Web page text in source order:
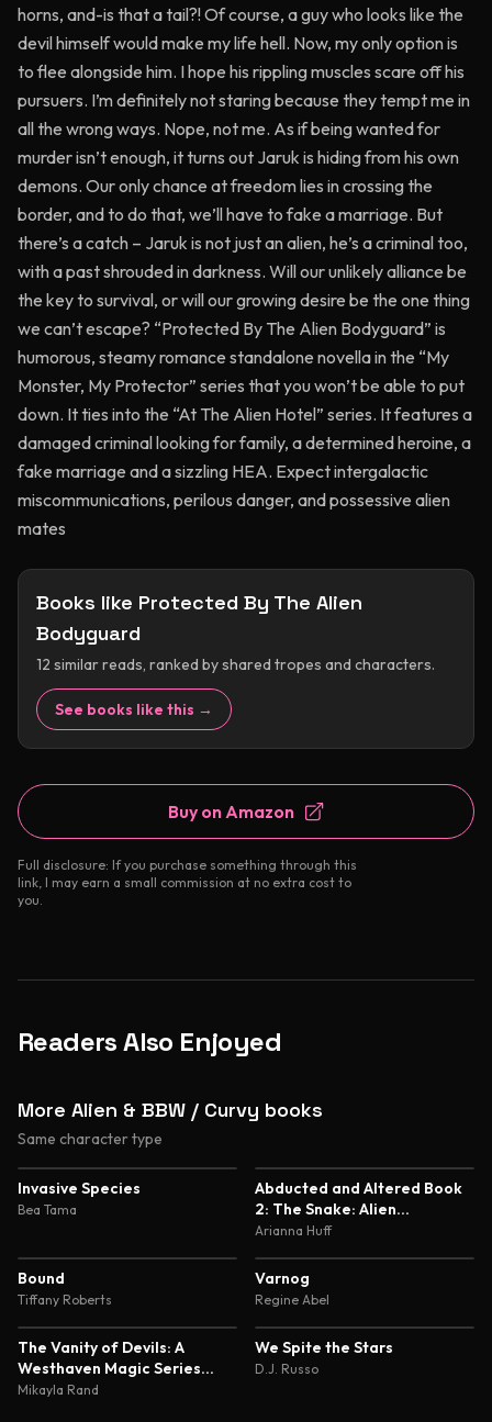
horns, and-is that a tail?! Of course, a guy who looks like the
devil himself would make my life hell. Now, my only option is
to flee alongside him. I hope his rippling muscles scare off his
pursuers. I’m definitely not staring because they tempt me in
all the wrong ways. Nope, not me. As if being wanted for
murder isn’t enough, it turns out Jaruk is hiding from his own
demons. Our only chance at freedom lies in crossing the
border, and to do that, we’ll have to fake a marriage. But
there’s a catch – Jaruk is not just an alien, he’s a criminal too,
with a past shrouded in darkness. Will our unlikely alliance be
the key to survival, or will our growing desire be the one thing
we can’t escape? “Protected By The Alien Bodyguard” is
humorous, steamy romance standalone novella in the “My
Monster, My Protector” series that you won’t be able to put
down. It ties into the “At The Alien Hotel” series. It features a
damaged criminal looking for family, a determined heroine, a
fake marriage and a sizzling HEA. Expect intergalactic
miscommunications, perilous danger, and possessive alien
mates
Books like Protected By The Alien
Bodyguard
12 similar reads, ranked by shared tropes and characters.
See books like this →
Buy on Amazon
Full disclosure: If you purchase something through this
link, I may earn a small commission at no extra cost to
you.
Readers Also Enjoyed
More Alien & BBW / Curvy books
Same character type
Invasive Species
Bea Tama
5.0
Abducted and Altered Book
2: The Snake: Alien
Abduction and Genetic
Arianna Huff
Bound
Tiffany Roberts
Varnog
Regine Abel
The Vanity of Devils: A
Westhaven Magic Series
Novella
Mikayla Rand
We Spite the Stars
D.J. Russo